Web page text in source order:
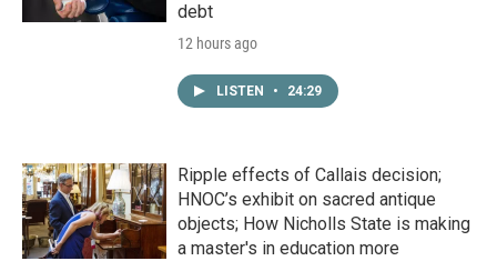
debt
12 hours ago
LISTEN • 24:29
Ripple effects of Callais decision;
HNOC’s exhibit on sacred antique
objects; How Nicholls State is making
a master's in education more